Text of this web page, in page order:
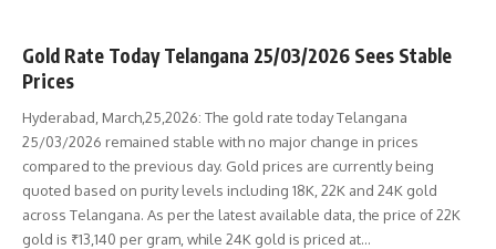
Gold Rate Today Telangana 25/03/2026 Sees Stable
Prices
Hyderabad, March,25,2026: The gold rate today Telangana
25/03/2026 remained stable with no major change in prices
compared to the previous day. Gold prices are currently being
quoted based on purity levels including 18K, 22K and 24K gold
across Telangana. As per the latest available data, the price of 22K
gold is ₹13,140 per gram, while 24K gold is priced at…